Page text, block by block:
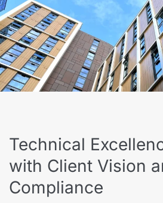
Technical
with Client Vision
Compliance